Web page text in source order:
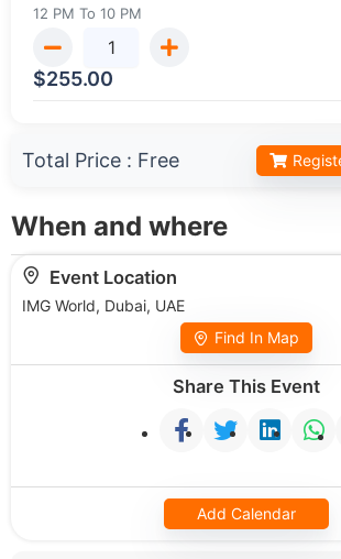
12 PM To 10 PM
$255.00
Total Price : Free
When and where
Event Location
IMG World, Dubai, UAE
Find In Map
Share This Event
Add Calendar